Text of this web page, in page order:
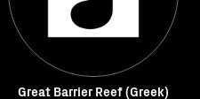
Great Barrier Reef (Greek)